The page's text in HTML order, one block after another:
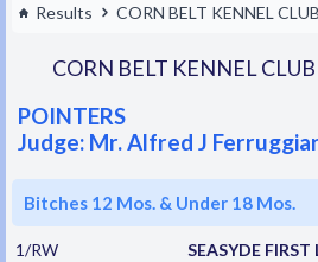
Results CORN BELT KENNEL
CORN BELT KENNEL
POINTERS
Judge: Mr. Alfred J
Bitches 12 Mos. & Under 18 Mos.
1/RW
SEASYDE FIRST